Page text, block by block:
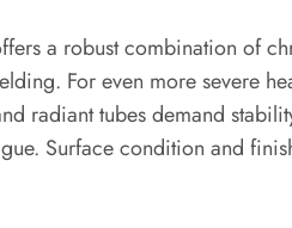
a robust combination of
For even more severe
radiant tubes demand
Surface condition and